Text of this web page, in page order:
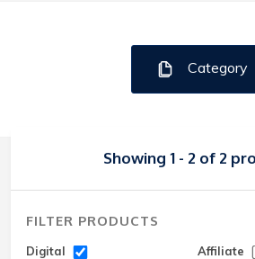
Category
Showing 1 - 2 of 2
FILTER PRODUCTS
Digital Affiliate